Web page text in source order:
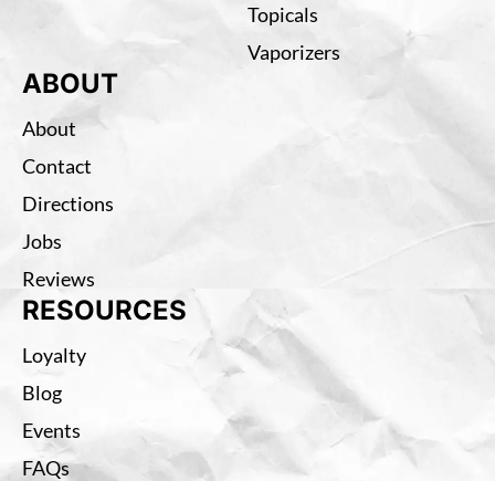
Topicals
Vaporizers
ABOUT
About
Contact
Directions
Jobs
Reviews
RESOURCES
Loyalty
Blog
Events
FAQs